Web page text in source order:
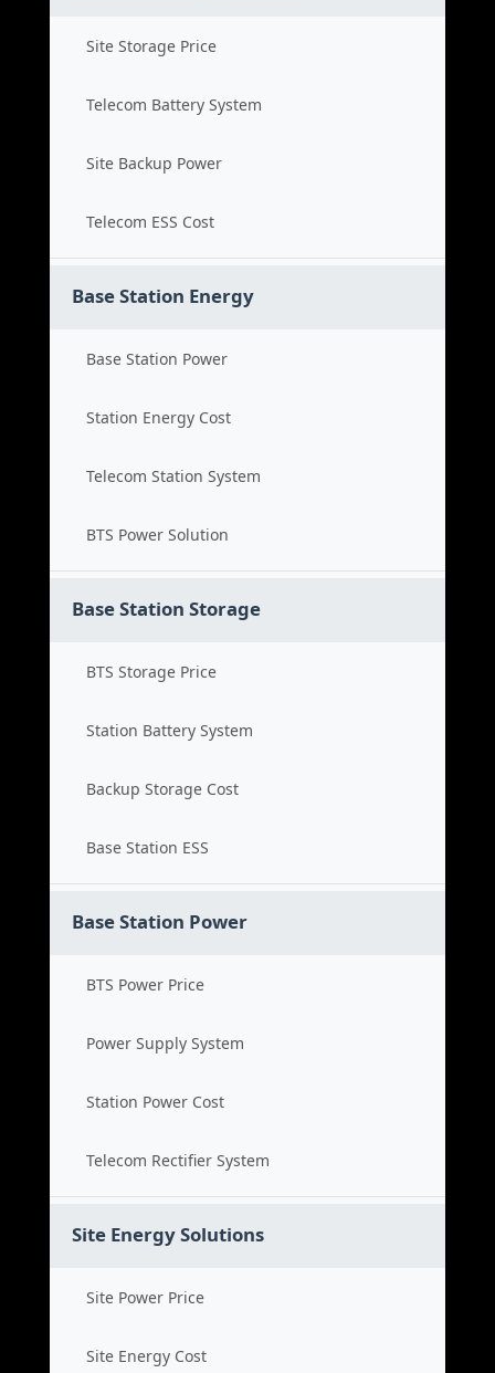
Site Storage Price
Telecom Battery System
Site Backup Power
Telecom ESS Cost
Base Station Energy
Base Station Power
Station Energy Cost
Telecom Station System
BTS Power Solution
Base Station Storage
BTS Storage Price
Station Battery System
Backup Storage Cost
Base Station ESS
Base Station Power
BTS Power Price
Power Supply System
Station Power Cost
Telecom Rectifier System
Site Energy Solutions
Site Power Price
Site Energy Cost